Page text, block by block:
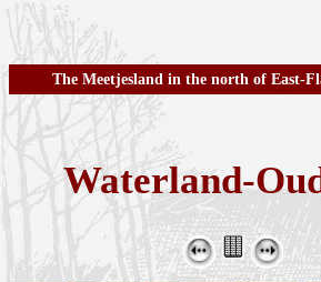
The Meetjesland in the north of East-
Waterland-